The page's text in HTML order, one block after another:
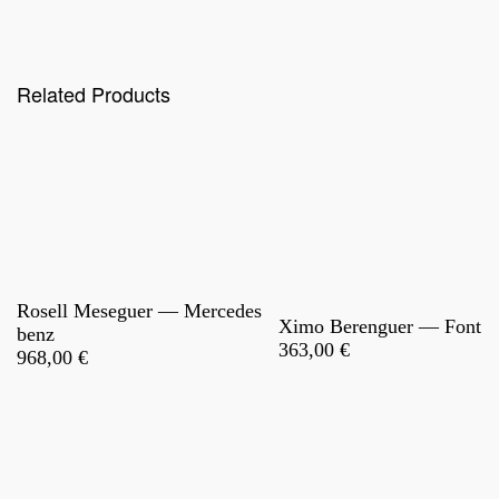
Related Products
Rosell Meseguer — Mercedes
benz
968,00 €
Ximo Berenguer — Font
363,00 €